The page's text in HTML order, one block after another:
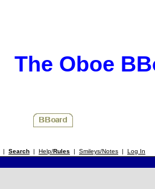
The Oboe
| Search | Help/Rules | Smileys/Notes | Log In